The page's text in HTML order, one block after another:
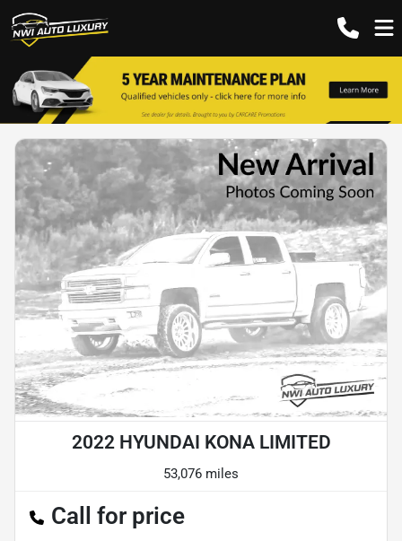
2022 HYUNDAI KONA LIMITED
53,076 miles
Call for price